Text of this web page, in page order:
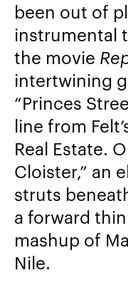
been out of
instrumental
the movie
intertwining
“Princes
line from
Real Estate.
Cloister,” an
struts
a forward
mashup of
Nile.